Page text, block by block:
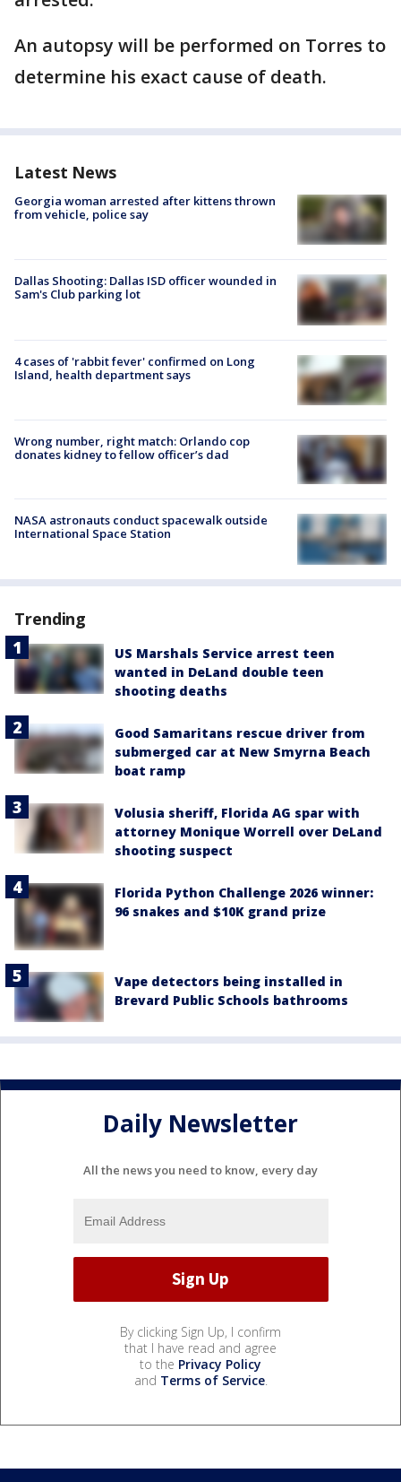
An autopsy will be performed on Torres to
determine his exact cause of death.
Latest News
Georgia woman arrested after kittens thrown
from vehicle, police say
Dallas Shooting: Dallas ISD officer wounded in
Sam's Club parking lot
4 cases of 'rabbit fever' confirmed on Long
Island, health department says
Wrong number, right match: Orlando cop
donates kidney to fellow officer’s dad
NASA astronauts conduct spacewalk outside
International Space Station
Trending
US Marshals Service arrest teen
wanted in DeLand double teen
shooting deaths
Good Samaritans rescue driver from
submerged car at New Smyrna Beach
boat ramp
Volusia sheriff, Florida AG spar with
attorney Monique Worrell over DeLand
shooting suspect
Florida Python Challenge 2026 winner:
96 snakes and $10K grand prize
Vape detectors being installed in
Brevard Public Schools bathrooms
Daily Newsletter
All the news you need to know, every day
By clicking Sign Up, I confirm
that I have read and agree
to the Privacy Policy
and Terms of Service.